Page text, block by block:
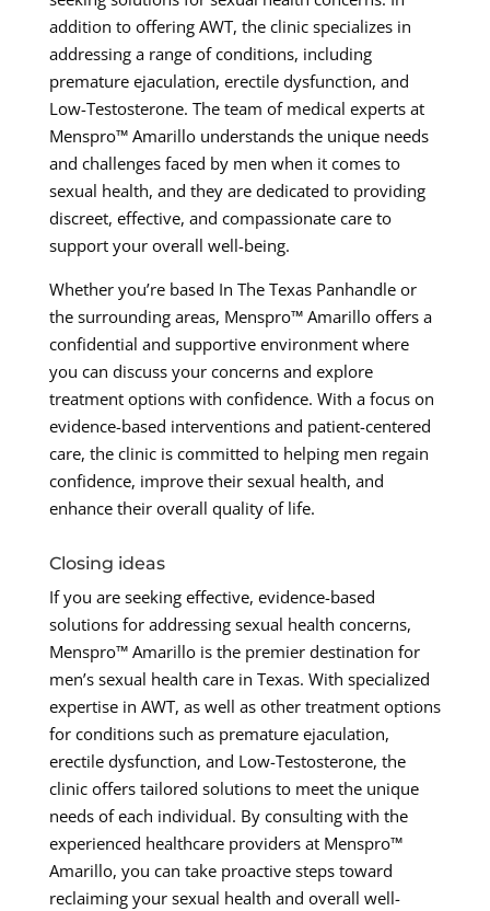
addition to offering AWT, the clinic specializes in
addressing a range of conditions, including
premature ejaculation, erectile dysfunction, and
Low-Testosterone. The team of medical experts at
Menspro™ Amarillo understands the unique needs
and challenges faced by men when it comes to
sexual health, and they are dedicated to providing
discreet, effective, and compassionate care to
support your overall well-being.
Whether you’re based In The Texas Panhandle or
the surrounding areas, Menspro™ Amarillo offers a
confidential and supportive environment where
you can discuss your concerns and explore
treatment options with confidence. With a focus on
evidence-based interventions and patient-centered
care, the clinic is committed to helping men regain
confidence, improve their sexual health, and
enhance their overall quality of life.
Closing ideas
If you are seeking effective, evidence-based
solutions for addressing sexual health concerns,
Menspro™ Amarillo is the premier destination for
men’s sexual health care in Texas. With specialized
expertise in AWT, as well as other treatment options
for conditions such as premature ejaculation,
erectile dysfunction, and Low-Testosterone, the
clinic offers tailored solutions to meet the unique
needs of each individual. By consulting with the
experienced healthcare providers at Menspro™
Amarillo, you can take proactive steps toward
reclaiming your sexual health and overall well-